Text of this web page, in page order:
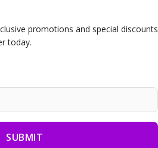
promotions and special discounts
today.